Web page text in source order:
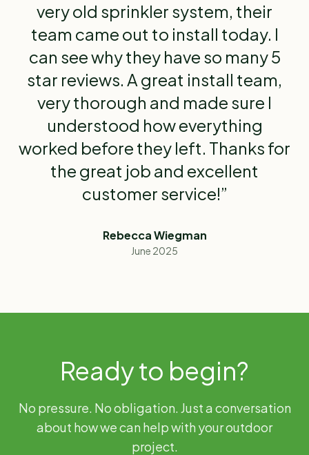
very old sprinkler system, their
team came out to install today. I
can see why they have so many 5
star reviews. A great install team,
very thorough and made sure I
understood how everything
worked before they left. Thanks for
the great job and excellent
customer service!”
Rebecca Wiegman
June 2025
Ready to begin?
No pressure. No obligation. Just a conversation
about how we can help with your outdoor
project.